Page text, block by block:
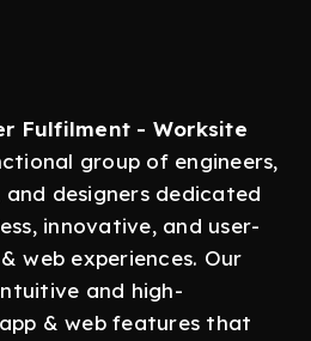
Fulfilment - Worksite
group of engineers,
designers dedicated
innovative, and user-
web experiences. Our
and high-
& web features that